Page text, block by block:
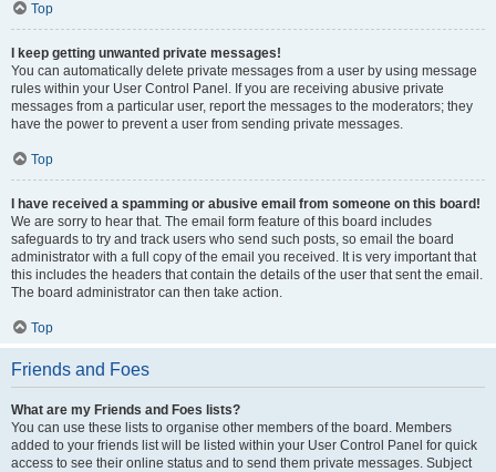
Top
I keep getting unwanted private messages!
You can automatically delete private messages from a user by using message
rules within your User Control Panel. If you are receiving abusive private
messages from a particular user, report the messages to the moderators; they
have the power to prevent a user from sending private messages.
Top
I have received a spamming or abusive email from someone on this board!
We are sorry to hear that. The email form feature of this board includes
safeguards to try and track users who send such posts, so email the board
administrator with a full copy of the email you received. It is very important that
this includes the headers that contain the details of the user that sent the email.
The board administrator can then take action.
Top
Friends and Foes
What are my Friends and Foes lists?
You can use these lists to organise other members of the board. Members
added to your friends list will be listed within your User Control Panel for quick
access to see their online status and to send them private messages. Subject